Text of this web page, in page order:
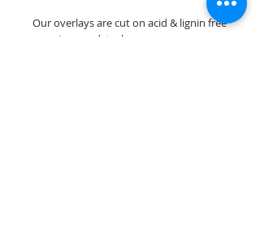
Our overlays are cut on acid & lignin free
premium cardstock.